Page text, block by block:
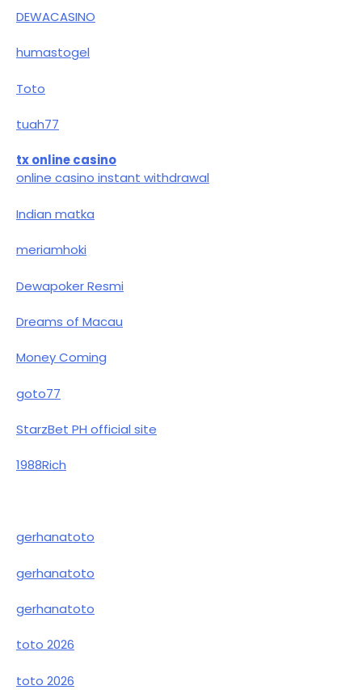
DEWACASINO
humastogel
Toto
tuah77
tx online casino
online casino instant withdrawal
Indian matka
meriamhoki
Dewapoker Resmi
Dreams of Macau
Money Coming
goto77
StarzBet PH official site
1988Rich
gerhanatoto
gerhanatoto
gerhanatoto
toto 2026
toto 2026